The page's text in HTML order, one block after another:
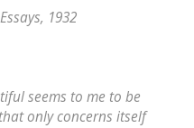
, 1932
seems to me to be
only concerns itself